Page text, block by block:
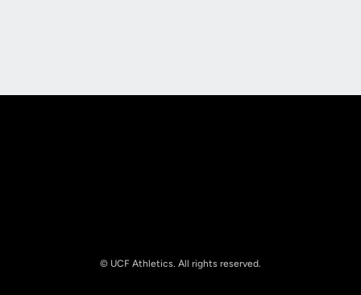
© UCF Athletics. All rights reserved.